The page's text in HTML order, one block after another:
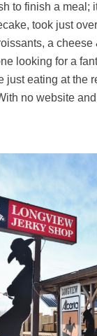
to finish a
took just
a
looking for a
just eating at the
no website